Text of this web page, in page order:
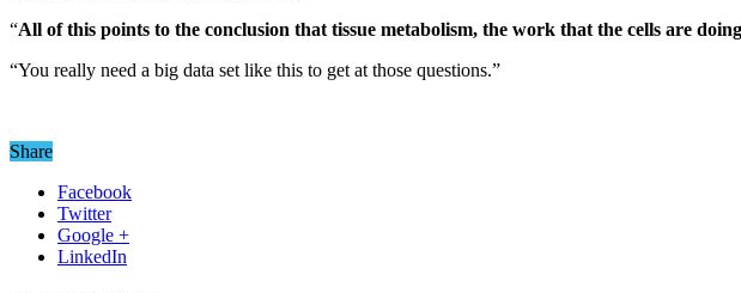
“All of this points to the conclusion that tissue metabolism, the work that the cells are
“You really need a big data set like this to get at those questions.”
Share
Facebook
Twitter
Google +
LinkedIn